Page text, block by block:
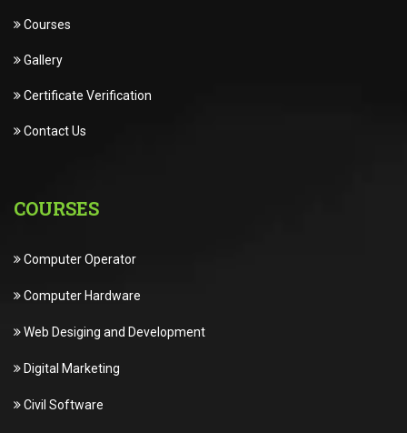
Courses
Gallery
Certificate Verification
Contact Us
COURSES
Computer Operator
Computer Hardware
Web Desiging and Development
Digital Marketing
Civil Software